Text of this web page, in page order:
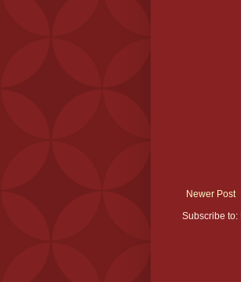
Newer Post
Subscribe to: